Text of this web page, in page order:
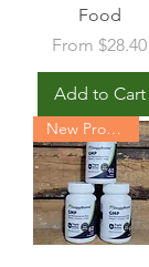
Food
From $28.40
Sale Price
Add to Cart
New Product